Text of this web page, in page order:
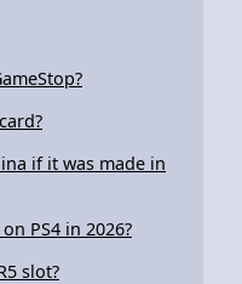
if it was made in
PS4 in 2026?
slot?